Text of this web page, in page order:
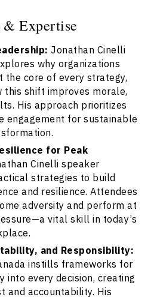
& Expertise
Jonathan Cinelli
why organizations
core of every strategy,
this shift improves morale,
His approach prioritizes
engagement for sustainable
for Peak
Cinelli speaker
strategies to build
and resilience. Attendees
adversity and perform at
vital skill in today’s
and Responsibility:
instills frameworks for
into every decision, creating
and accountability. His